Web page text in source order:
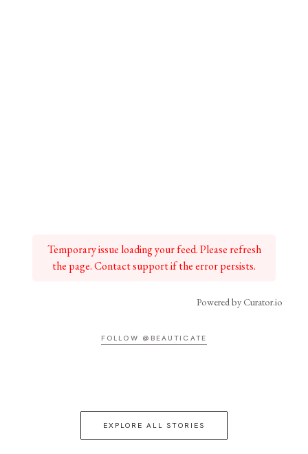
Temporary issue loading your feed. Please refresh
the page. Contact support if the error persists.
Powered by Curator.io
FOLLOW @BEAUTICATE
EXPLORE ALL STORIES